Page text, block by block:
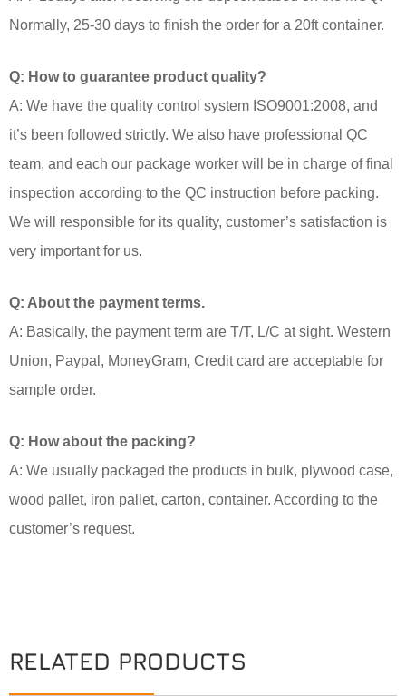
Normally, 25-30 days to finish the order for a 20ft container.
Q: How to guarantee product quality?
A: We have the quality control system ISO9001:2008, and
it’s been followed strictly. We also have professional QC
team, and each our package worker will be in charge of final
inspection according to the QC instruction before packing.
We will responsible for its quality, customer’s satisfaction is
very important for us.
Q: About the payment terms.
A: Basically, the payment term are T/T, L/C at sight. Western
Union, Paypal, MoneyGram, Credit card are acceptable for
sample order.
Q: How about the packing?
A: We usually packaged the products in bulk, plywood case,
wood pallet, iron pallet, carton, container. According to the
customer’s request.
RELATED PRODUCTS